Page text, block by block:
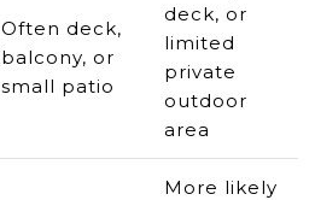
Often deck,
balcony, or
small patio
deck, or
limited
private
outdoor
area
More likely